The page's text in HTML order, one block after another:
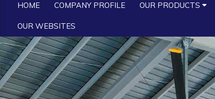
HOME COMPANY PROFILE OUR PRODUCTS
OUR WEBSITES